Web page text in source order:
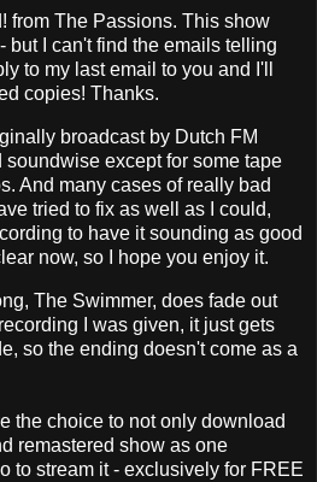
from The Passions. This show
but I can't find the emails telling
to my last email to you and I'll
copies! Thanks.
broadcast by Dutch FM
except for some tape
And many cases of really bad
tried to fix as well as I could,
to have it sounding as good
now, so I hope you enjoy it.
The Swimmer, does fade out
I was given, it just gets
so the ending doesn't come as a
the choice to not only download
remastered show as one
to stream it - exclusively for FREE